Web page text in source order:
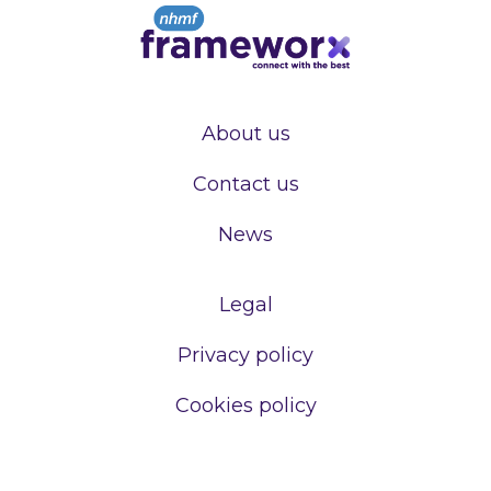
About us
Contact us
News
Legal
Privacy policy
Cookies policy